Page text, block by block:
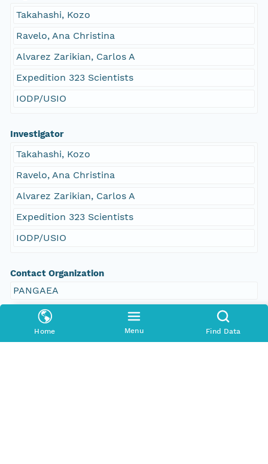
Home Menu Find Data
Takahashi, Kozo
Ravelo, Ana Christina
Alvarez Zarikian, Carlos A
Expedition 323 Scientists
IODP/USIO
Investigator
Takahashi, Kozo
Ravelo, Ana Christina
Alvarez Zarikian, Carlos A
Expedition 323 Scientists
IODP/USIO
Contact Organization
PANGAEA
Access Control